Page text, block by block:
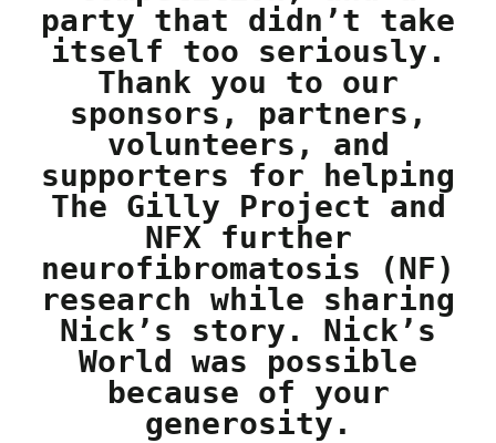
party that didn’t take
itself too seriously.
Thank you to our
sponsors, partners,
volunteers, and
supporters for helping
The Gilly Project and
NFX further
neurofibromatosis (NF)
research while sharing
Nick’s story. Nick’s
World was possible
because of your
generosity.